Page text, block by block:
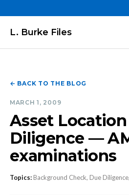
L. Burke Files
← BACK TO THE BLOG
MARCH 1, 2009
Asset
Diligence —
examinations
Topics:Background Check, Due